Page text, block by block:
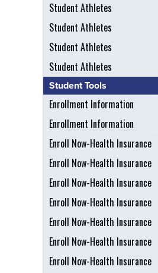
Student Athletes
Student Athletes
Student Athletes
Student Athletes
Student Tools
Enrollment Information
Enrollment Information
Enroll Now-Health Insurance
Enroll Now-Health Insurance
Enroll Now-Health Insurance
Enroll Now-Health Insurance
Enroll Now-Health Insurance
Enroll Now-Health Insurance
Enroll Now-Health Insurance